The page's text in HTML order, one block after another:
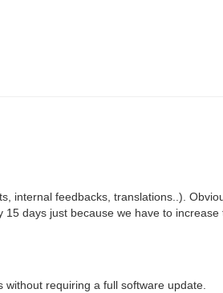
internal feedbacks, translations..).
days just because we have to increase
requiring a full software update.